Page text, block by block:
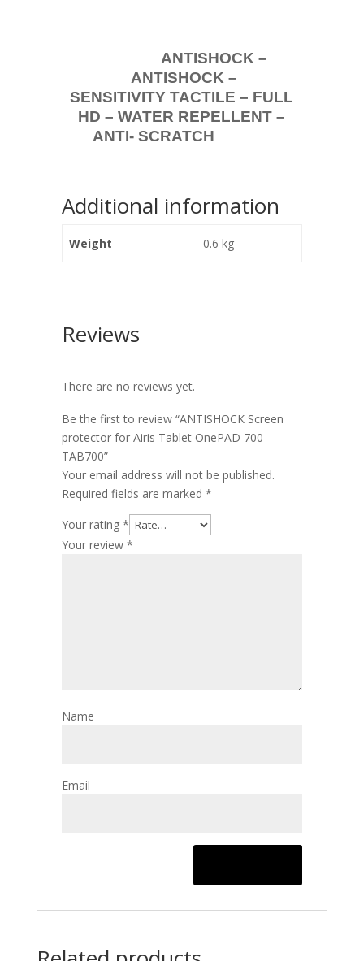
ANTISHOCK –
ANTISHOCK –
SENSITIVITY TACTILE – FULL
HD – WATER REPELLENT –
ANTI- SCRATCH
Additional information
Weight 0.6 kg
Reviews
There are no reviews yet.
Be the first to review “ANTISHOCK Screen
protector for Airis Tablet OnePAD 700
TAB700”
Your email address will not be published.
Required fields are marked *
Your rating *
Your review *
Name
Email